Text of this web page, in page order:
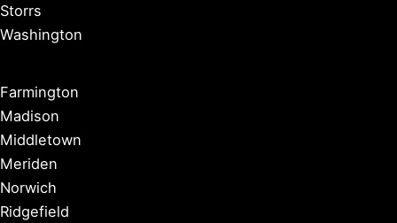
Storrs
Washington
Farmington
Madison
Middletown
Meriden
Norwich
Ridgefield